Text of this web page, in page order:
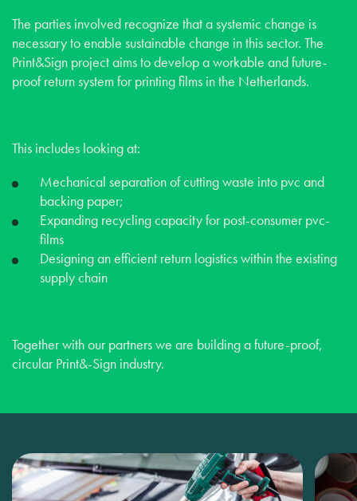
The parties involved recognize that a systemic change is
necessary to enable sustainable change in this sector. The
Print&Sign project aims to develop a workable and future-
proof return system for printing films in the Netherlands.
This includes looking at:
Mechanical separation of cutting waste into pvc and
backing paper;
Expanding recycling capacity for post-consumer pvc-
films
Designing an efficient return logistics within the existing
supply chain
Together with our partners we are building a future-proof,
circular Print&-Sign industry.